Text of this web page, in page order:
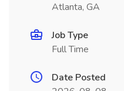
Atlanta, GA
Job Type
Full Time
Date Posted